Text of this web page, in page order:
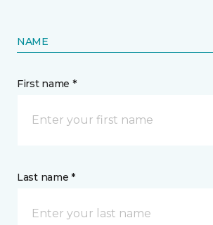
NAME
First name *
Last name *